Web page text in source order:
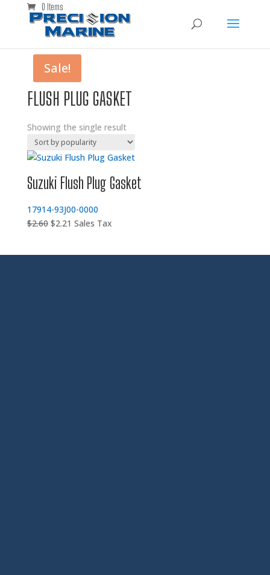
0 Items
FLUSH PLUG GASKET
Showing the single result
Sale!
Suzuki Flush Plug Gasket
17914-93J00-0000
$2.60 Original
$2.21 Current
Sales Tax